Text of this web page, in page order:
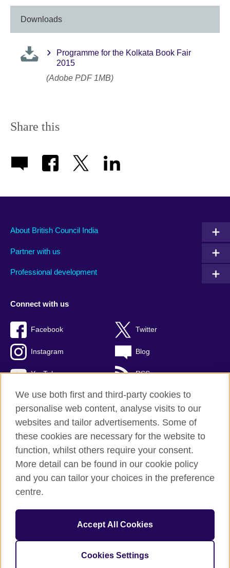
More
available.
Downloads
Programme for the Kolkata Book Fair
2015
(Adobe PDF 1MB)
Share this
About British Council India
Partner with us
Professional development
Connect with us
Facebook Twitter
Instagram Blog
YouTube RSS
British Council Global
Privacy and terms of use
Accessibility
Sitemap
© 2026 British Council
The United Kingdom's international organisation for cultural
We use both first and third-party cookies to
personalise web content, analyse visits to our
websites and tailor advertisements. Some of
these cookies are necessary for the website to
function, whilst others require your consent.
More detail can be found in our cookie policy
and you can tailor your choices in the preference
centre.
Accept All Cookies
Cookies Settings